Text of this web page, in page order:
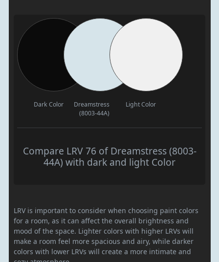
Dark Color
Dreamstress
(8003-44A)
Light Color
Compare LRV 76 of Dreamstress (8003-
44A) with dark and light Color
LRV is important to consider when choosing paint colors
for a room, as it can affect the overall brightness and
mood of the space. Lighter colors with higher LRVs will
make a room feel more spacious and airy, while darker
colors with lower LRVs will create a more intimate and